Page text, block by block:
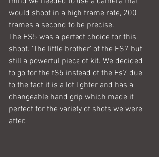
would shoot in a high frame rate, 200
frames a second to be precise.
The FS5 was a perfect choice for this
shoot. 'The little brother' of the FS7 but
still a powerful piece of kit. We decided
to go for the fS5 instead of the Fs7 due
to the fact it is a lot lighter and has a
changeable hand grip which made it
perfect for the variety of shots we were
after.